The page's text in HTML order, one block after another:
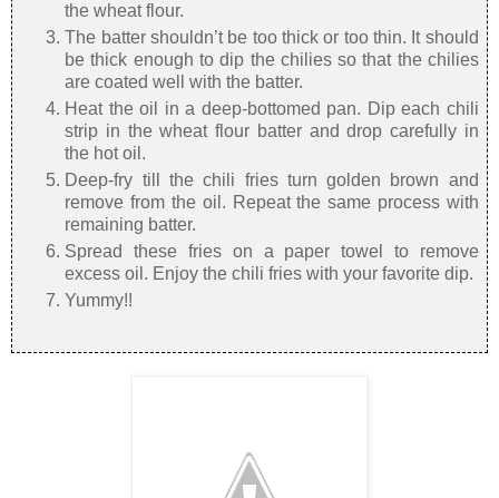
the wheat flour.
The batter shouldn’t be too thick or too thin. It should
be thick enough to dip the chilies so that the chilies
are coated well with the batter.
Heat the oil in a deep-bottomed pan. Dip each chili
strip in the wheat flour batter and drop carefully in
the hot oil.
Deep-fry till the chili fries turn golden brown and
remove from the oil. Repeat the same process with
remaining batter.
Spread these fries on a paper towel to remove
excess oil. Enjoy the chili fries with your favorite dip.
Yummy!!